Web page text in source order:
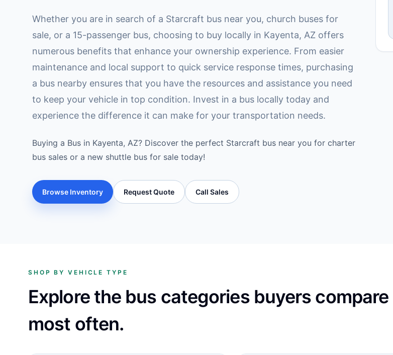
Whether you are in search of a Starcraft bus near you, church buses for
sale, or a 15-passenger bus, choosing to buy locally in Kayenta, AZ offers
numerous benefits that enhance your ownership experience. From easier
maintenance and local support to quick service response times, purchasing
a bus nearby ensures that you have the resources and assistance you need
to keep your vehicle in top condition. Invest in a bus locally today and
experience the difference it can make for your transportation needs.
Buying a Bus in Kayenta, AZ? Discover the perfect Starcraft bus near you for charter
bus sales or a new shuttle bus for sale today!
Browse Inventory Request Quote Call Sales
SHOP BY VEHICLE TYPE
Explore the bus categories buyers compare
most often.